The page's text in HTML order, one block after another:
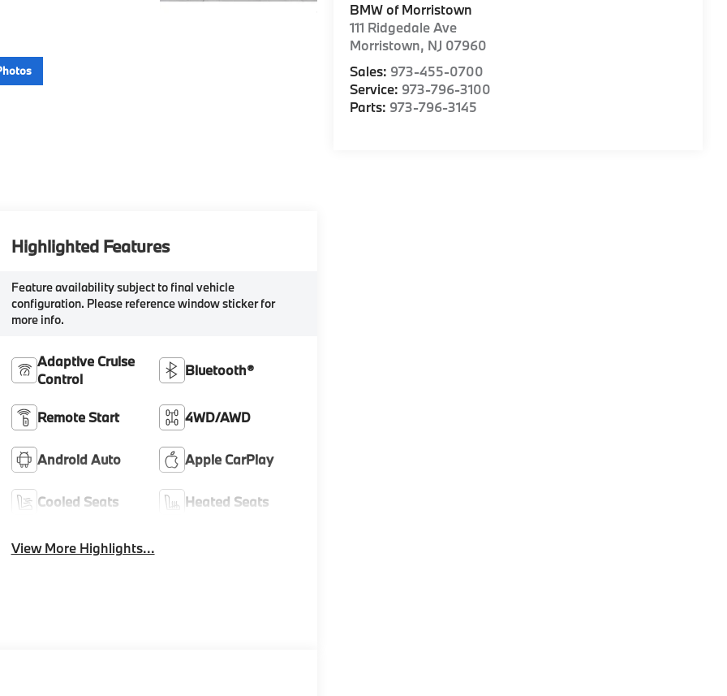
BMW of Morristown
111 Ridgedale Ave
Morristown, NJ 07960
Sales: 973-455-0700
Service: 973-796-3100
Parts: 973-796-3145
Highlighted Features
Feature availability subject to final vehicle
configuration. Please reference window sticker for
more info.
Adaptive Cruise
Control
Bluetooth®
Remote Start 4WD/AWD
Android Auto Apple CarPlay
Cooled Seats Heated Seats
View More Highlights...